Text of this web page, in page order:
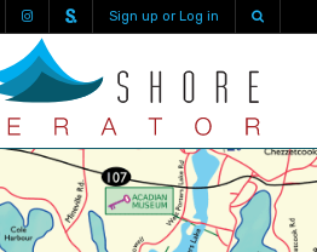
Sign up or Log in